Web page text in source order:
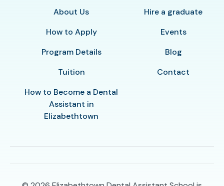
About Us
How to Apply
Program Details
Tuition
How to Become a Dental
Assistant in
Elizabethtown
Hire a graduate
Events
Blog
Contact